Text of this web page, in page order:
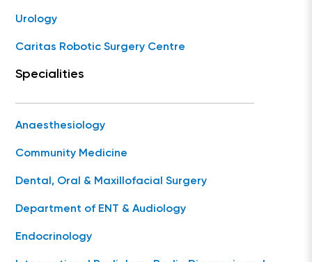
Urology
Caritas Robotic Surgery Centre
Specialities
Anaesthesiology
Community Medicine
Dental, Oral & Maxillofacial Surgery
Department of ENT & Audiology
Endocrinology